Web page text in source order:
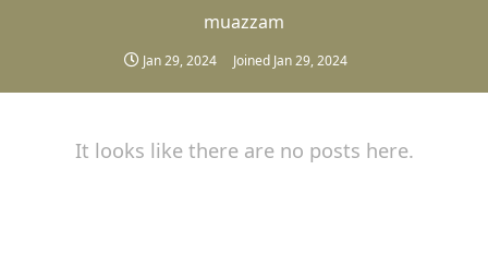
muazzam
Jan 29, 2024 Joined Jan 29, 2024
It looks like there are no posts here.